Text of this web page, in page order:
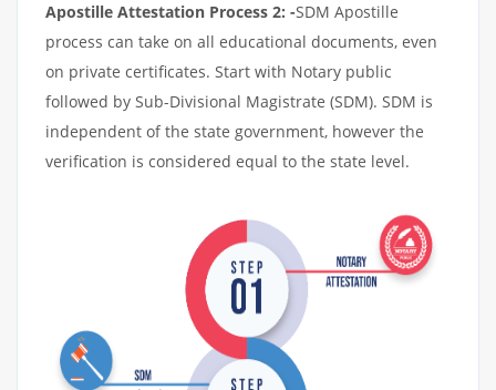
Apostille Attestation Process 2: -SDM Apostille
process can take on all educational documents, even
on private certificates. Start with Notary public
followed by Sub-Divisional Magistrate (SDM). SDM is
independent of the state government, however the
verification is considered equal to the state level.